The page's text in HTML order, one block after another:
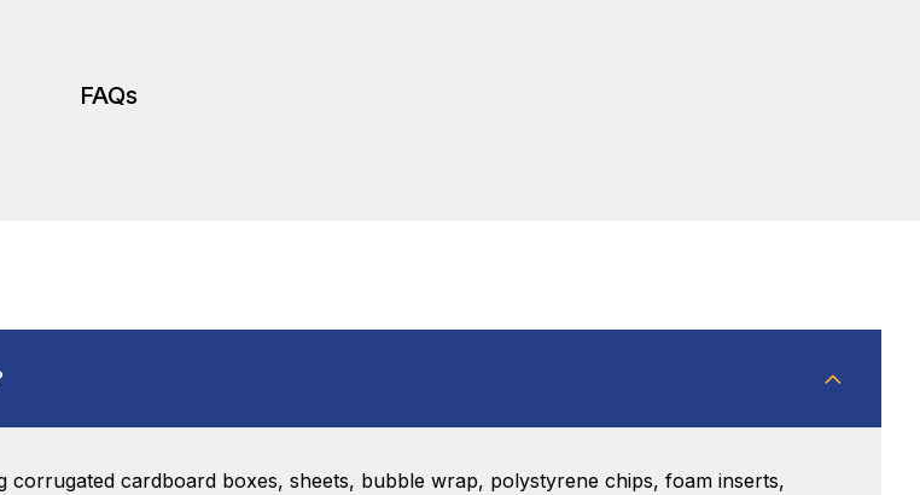
FAQs
cardboard boxes, sheets, bubble wrap, polystyrene chips, foam inserts,